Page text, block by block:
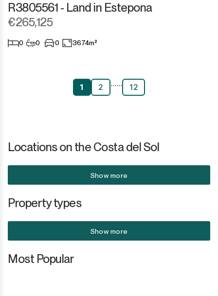
R3805561 - Land in Estepona
€265,125
0 0 0 3674m²
1 2 ...... 12
Locations on the Costa del Sol
Show more
Property types
Show more
Most Popular